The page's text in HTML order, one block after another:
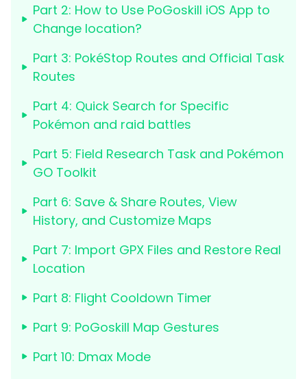
Part 2: How to Use PoGoskill iOS App to
Change location?
Part 3: PokéStop Routes and Official Task
Routes
Part 4: Quick Search for Specific
Pokémon and raid battles
Part 5: Field Research Task and Pokémon
GO Toolkit
Part 6: Save & Share Routes, View
History, and Customize Maps
Part 7: Import GPX Files and Restore Real
Location
Part 8: Flight Cooldown Timer
Part 9: PoGoskill Map Gestures
Part 10: Dmax Mode